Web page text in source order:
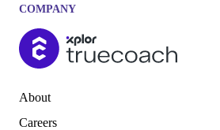
COMPANY
About
Careers